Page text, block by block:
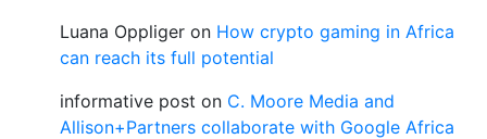
Luana Oppliger on How crypto gaming in Africa
can reach its full potential
informative post on C. Moore Media and
Allison+Partners collaborate with Google Africa